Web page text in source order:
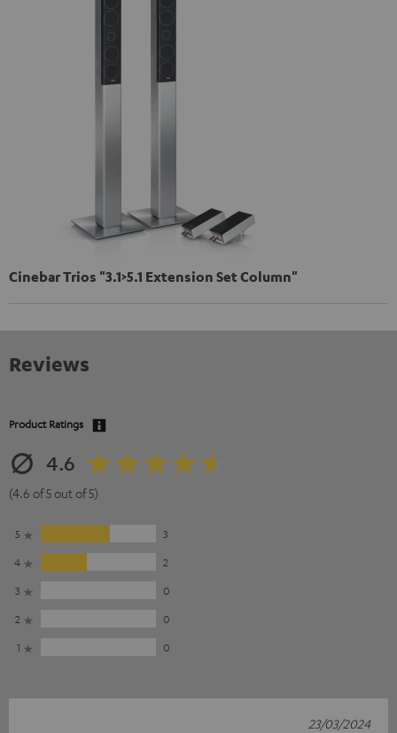
Cinebar Trios "3.1>5.1 Extension Set Column"
Reviews
Product Ratings
4.6
(4.6 of 5 out of 5)
5
3
4
2
3
0
2
0
1
0
23/03/2024